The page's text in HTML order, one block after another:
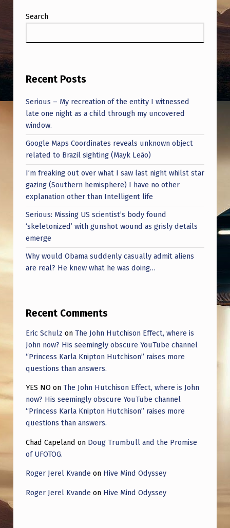
N
A
N
C
L
O
N
E
L
D
R
.
J
O
H
B
L
I
T
C
H
D
I
S
C
U
S
Search
Recent Posts
Serious – My recreation of the entity I witnessed
late one night as a child through my uncovered
window.
Google Maps Coordinates reveals unknown object
related to Brazil sighting (Mayk Leão)
I’m freaking out over what I saw last night whilst star
gazing (Southern hemisphere) I have no other
explanation other than Intelligent life
Serious: Missing US scientist’s body found
‘skeletonized’ with gunshot wound as grisly details
emerge
Why would Obama suddenly casually admit aliens
are real? He knew what he was doing…
Recent Comments
Eric Schulz on The John Hutchison Effect, where is
John now? His seemingly obscure YouTube channel
“Princess Karla Knipton Hutchison” raises more
questions than answers.
YES NO on The John Hutchison Effect, where is John
now? His seemingly obscure YouTube channel
“Princess Karla Knipton Hutchison” raises more
questions than answers.
Chad Capeland on Doug Trumbull and the Promise
of UFOTOG.
Roger Jerel Kvande on Hive Mind Odyssey
Roger Jerel Kvande on Hive Mind Odyssey